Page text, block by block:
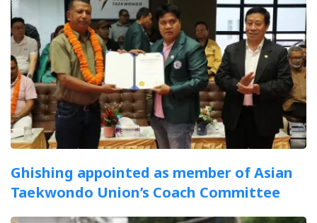
Ghishing appointed as member of Asian
Taekwondo Union’s Coach Committee